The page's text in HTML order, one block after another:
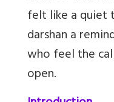
felt like a quiet
darshan a
who feel the
open.